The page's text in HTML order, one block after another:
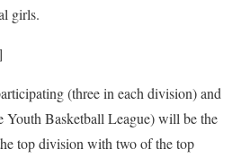
girls.
(three in each division) and
Basketball League) will be the
top division with two of the top